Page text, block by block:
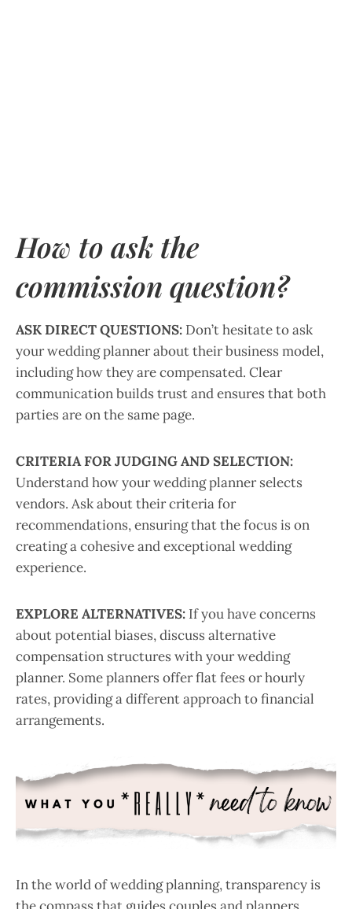
How to ask the
commission question?
ASK DIRECT QUESTIONS: Don’t hesitate to ask
your wedding planner about their business model,
including how they are compensated. Clear
communication builds trust and ensures that both
parties are on the same page.
CRITERIA FOR JUDGING AND SELECTION:
Understand how your wedding planner selects
vendors. Ask about their criteria for
recommendations, ensuring that the focus is on
creating a cohesive and exceptional wedding
experience.
EXPLORE ALTERNATIVES: If you have concerns
about potential biases, discuss alternative
compensation structures with your wedding
planner. Some planners offer flat fees or hourly
rates, providing a different approach to financial
arrangements.
In the world of wedding planning, transparency is